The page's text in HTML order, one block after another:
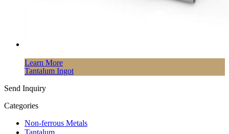
Learn More
Tantalum Ingot
Send Inquiry
Categories
Non-ferrous Metals
Tantalum